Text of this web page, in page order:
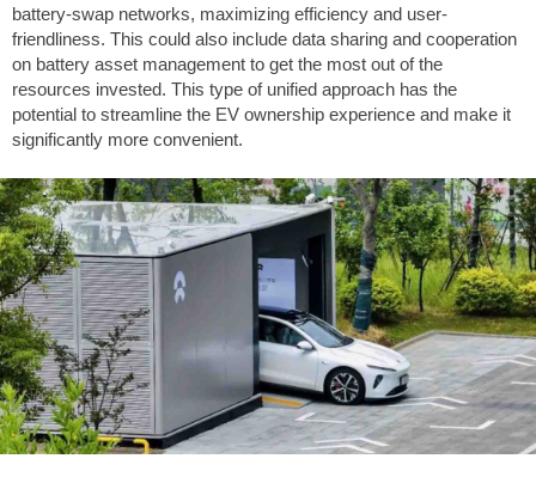
battery-swap networks, maximizing efficiency and user-
friendliness. This could also include data sharing and cooperation
on battery asset management to get the most out of the
resources invested. This type of unified approach has the
potential to streamline the EV ownership experience and make it
significantly more convenient.